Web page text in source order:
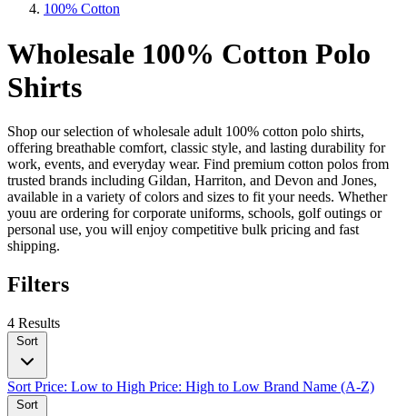
100% Cotton
Wholesale 100% Cotton Polo
Shirts
Shop our selection of wholesale adult 100% cotton polo shirts,
offering breathable comfort, classic style, and lasting durability for
work, events, and everyday wear. Find premium cotton polos from
trusted brands including Gildan, Harriton, and Devon and Jones,
available in a variety of colors and sizes to fit your needs. Whether
youu are ordering for corporate uniforms, schools, golf outings or
personal use, you will enjoy competitive bulk pricing and fast
shipping.
Filters
4 Results
Sort
Sort Price: Low to High Price: High to Low Brand Name (A-Z)
Sort